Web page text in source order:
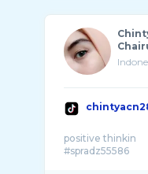
positive thinkin